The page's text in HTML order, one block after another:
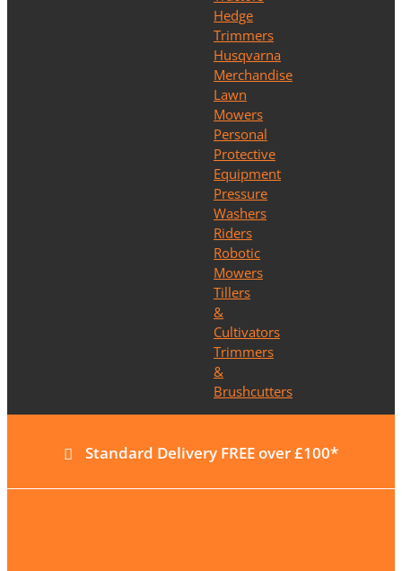
Hedge
Trimmers
Husqvarna
Merchandise
Lawn
Mowers
Personal
Protective
Equipment
Pressure
Washers
Riders
Robotic
Mowers
Tillers
&
Cultivators
Trimmers
&
Brushcutters
Standard Delivery FREE over £100*